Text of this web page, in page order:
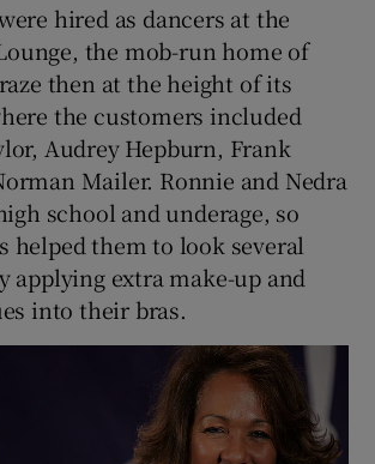
hired as dancers at the
the mob-run home of
then at the height of its
the customers included
Audrey Hepburn, Frank
Mailer. Ronnie and Nedra
school and underage, so
helped them to look several
applying extra make-up and
into their bras.